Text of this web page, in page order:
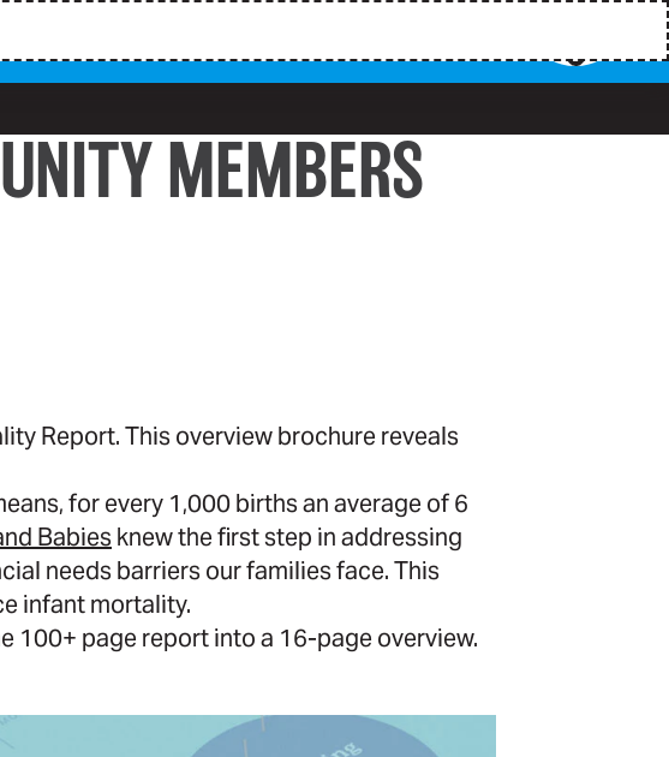
MEMBERS
Report. This overview brochure reveals
for every 1,000 births an average of 6
Babies knew the first step in addressing
needs barriers our families face. This
infant mortality.
100+ page report into a 16-page overview.